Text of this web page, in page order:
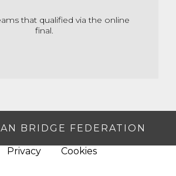
that qualified via the online
final.
BRIDGE FEDERATION
Privacy Cookies